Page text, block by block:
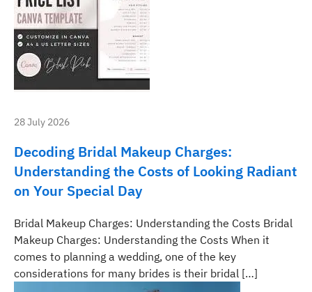
28 July 2026
Decoding Bridal Makeup Charges:
Understanding the Costs of Looking Radiant
on Your Special Day
Bridal Makeup Charges: Understanding the Costs Bridal
Makeup Charges: Understanding the Costs When it
comes to planning a wedding, one of the key
considerations for many brides is their bridal […]